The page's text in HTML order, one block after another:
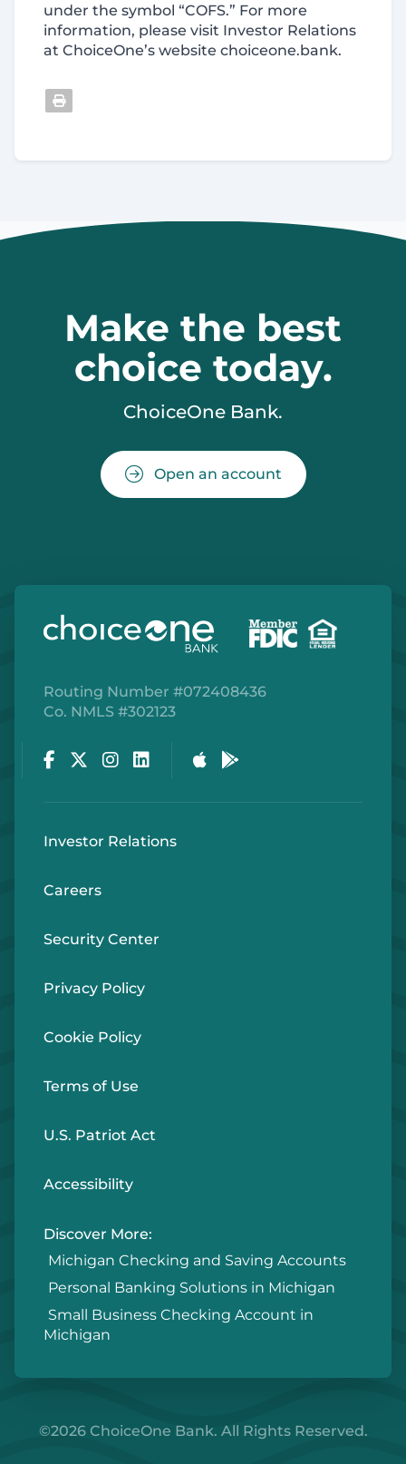
under the symbol “COFS.” For more
information, please visit Investor Relations
at ChoiceOne’s website choiceone.bank.
Make the best
choice today.
ChoiceOne Bank.
Open an account
Routing Number #072408436
Co. NMLS #302123
Investor Relations
Careers
Security Center
Privacy Policy
Cookie Policy
Terms of Use
U.S. Patriot Act
Accessibility
Discover More:
Michigan Checking and Saving Accounts
Personal Banking Solutions in Michigan
Small Business Checking Account in
Michigan
©2026 ChoiceOne Bank. All Rights Reserved.